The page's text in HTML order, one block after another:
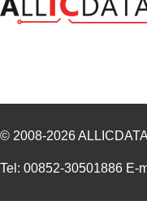
© 2008-2026
Tel: 00852-30501886 E-